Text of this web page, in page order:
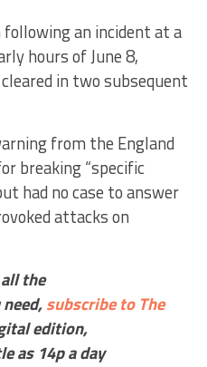
an incident at a
hours of June 8,
in two subsequent
from the England
breaking “specific
had no case to answer
attacks on
the
subscribe to The
edition,
as 14p a day